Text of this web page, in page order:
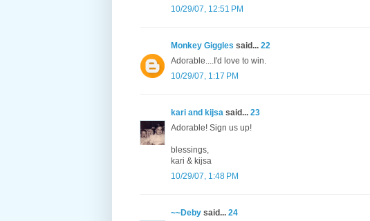
10/29/07, 12:51 PM
Monkey Giggles said... 22
Adorable....I'd love to win.
10/29/07, 1:17 PM
kari and kijsa said... 23
Adorable! Sign us up!
blessings,
kari & kijsa
10/29/07, 1:48 PM
~~Deby said... 24